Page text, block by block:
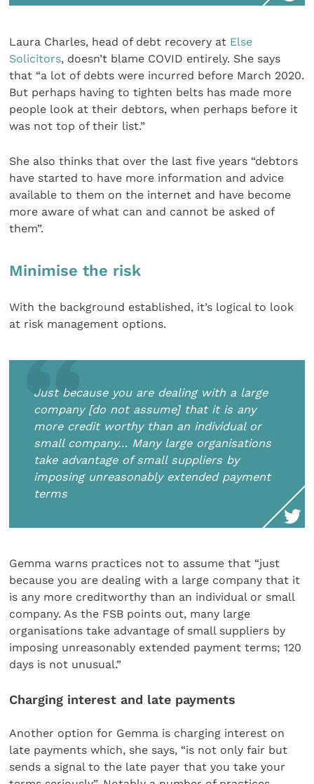
Laura Charles, head of debt recovery at Else
Solicitors, doesn’t blame COVID entirely. She says
that “a lot of debts were incurred before March 2020.
But perhaps having to tighten belts has made more
people look at their debtors, when perhaps before it
was not top of their list.”
She also thinks that over the last five years “debtors
have started to have more information and advice
available to them on the internet and have become
more aware of what can and cannot be asked of
them”.
Minimise the risk
With the background established, it’s logical to look
at risk management options.
Just because you are dealing with a large
company [do not assume] that it is any
more credit worthy than an individual or
small company… Many large organisations
take advantage of small suppliers by
imposing unreasonably extended payment
terms
Gemma warns practices not to assume that “just
because you are dealing with a large company that it
is any more creditworthy than an individual or small
company. As the FSB points out, many large
organisations take advantage of small suppliers by
imposing unreasonably extended payment terms; 120
days is not unusual.”
Charging interest and late payments
Another option for Gemma is charging interest on
late payments which, she says, “is not only fair but
sends a signal to the late payer that you take your